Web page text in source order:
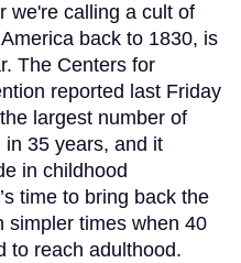
we're calling a cult of
back to 1830, is
The Centers for
reported last Friday
largest number of
in 35 years, and it
in childhood
time to bring back the
simpler times when 40
to reach adulthood.